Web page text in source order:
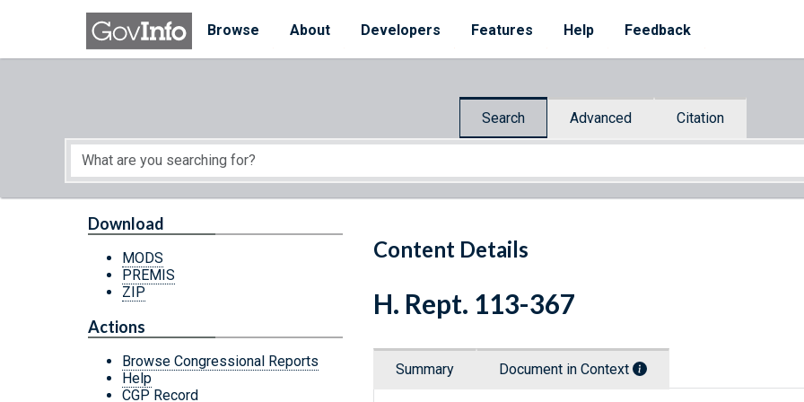
Skip to main content
Browse
About Developers Features Help Feedback
Search Advanced Citation
Start of main content
Content Details
Download
MODS
PREMIS
ZIP
Actions
Browse Congressional Reports
Help
CGP Record
H. Rept. 113-367
Summary Document in Context